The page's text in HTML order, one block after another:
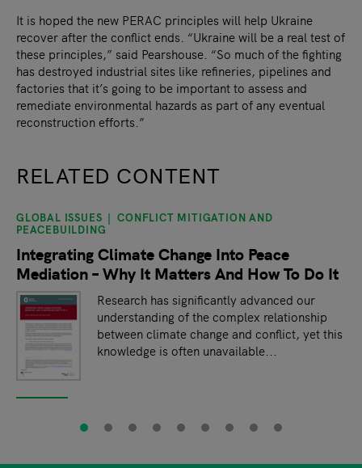
It is hoped the new PERAC principles will help Ukraine
recover after the conflict ends. “Ukraine will be a real test of
these principles,” said Pearshouse. “So much of the fighting
has destroyed industrial sites like refineries, pipelines and
factories that it’s going to be important to assess and
remediate environmental hazards as part of any eventual
reconstruction efforts.”
RELATED CONTENT
slide1of 9
GLOBAL ISSUES CONFLICT MITIGATION AND
PEACEBUILDING
Integrating Climate Change Into Peace
Mediation – Why It Matters And How To Do It
Research has significantly advanced our
understanding of the complex relationship
between climate change and conflict, yet this
knowledge is often unavailable...